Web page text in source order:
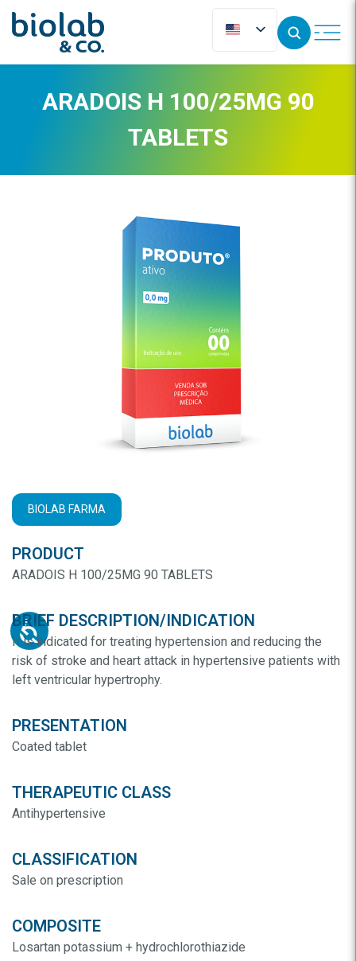
ARADOIS H 100/25MG 90
TABLETS
BIOLAB FARMA
PRODUCT
ARADOIS H 100/25MG 90 TABLETS
BRIEF DESCRIPTION/INDICATION
It is indicated for treating hypertension and reducing the
risk of stroke and heart attack in hypertensive patients with
left ventricular hypertrophy.
PRESENTATION
Coated tablet
THERAPEUTIC CLASS
Antihypertensive
CLASSIFICATION
Sale on prescription
COMPOSITE
Losartan potassium + hydrochlorothiazide